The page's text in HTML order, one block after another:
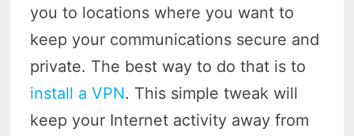
you to locations where you want to
keep your communications secure and
private. The best way to do that is to
install a VPN. This simple tweak will
keep your Internet activity away from